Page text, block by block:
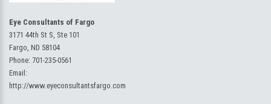
Eye Consultants of Fargo
3171 44th St S, Ste 101
Fargo, ND 58104
Phone: 701-235-0561
Email:
http://www.eyeconsultantsfargo.com